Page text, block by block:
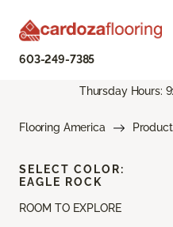
603-249-7385
Thursday Hours:
Flooring America
ROOM TO EXPLORE
SELECT COLOR:
EAGLE ROCK